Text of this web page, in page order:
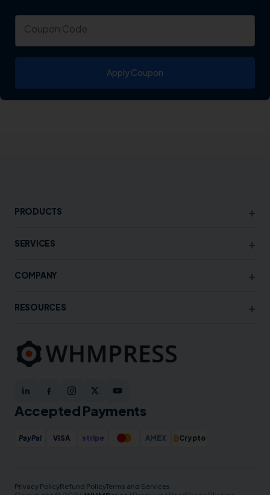
Coupon Code
Apply Coupon
PRODUCTS +
SERVICES +
COMPANY +
RESOURCES +
Accepted Payments
PayPal VISA stripe AMEX ₿Crypto
Privacy PolicyRefund PolicyTerms and Services